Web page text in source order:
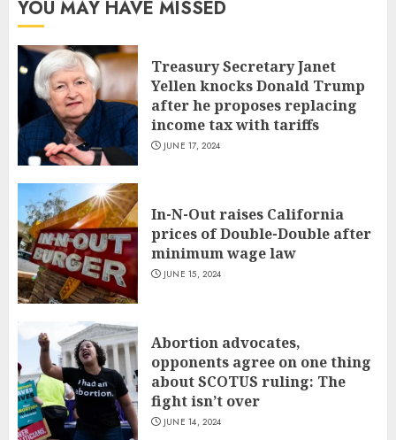
YOU MAY HAVE MISSED
Treasury Secretary Janet
Yellen knocks Donald Trump
after he proposes replacing
income tax with tariffs
JUNE 17, 2024
In-N-Out raises California
prices of Double-Double after
minimum wage law
JUNE 15, 2024
Abortion advocates,
opponents agree on one thing
about SCOTUS ruling: The
fight isn’t over
JUNE 14, 2024